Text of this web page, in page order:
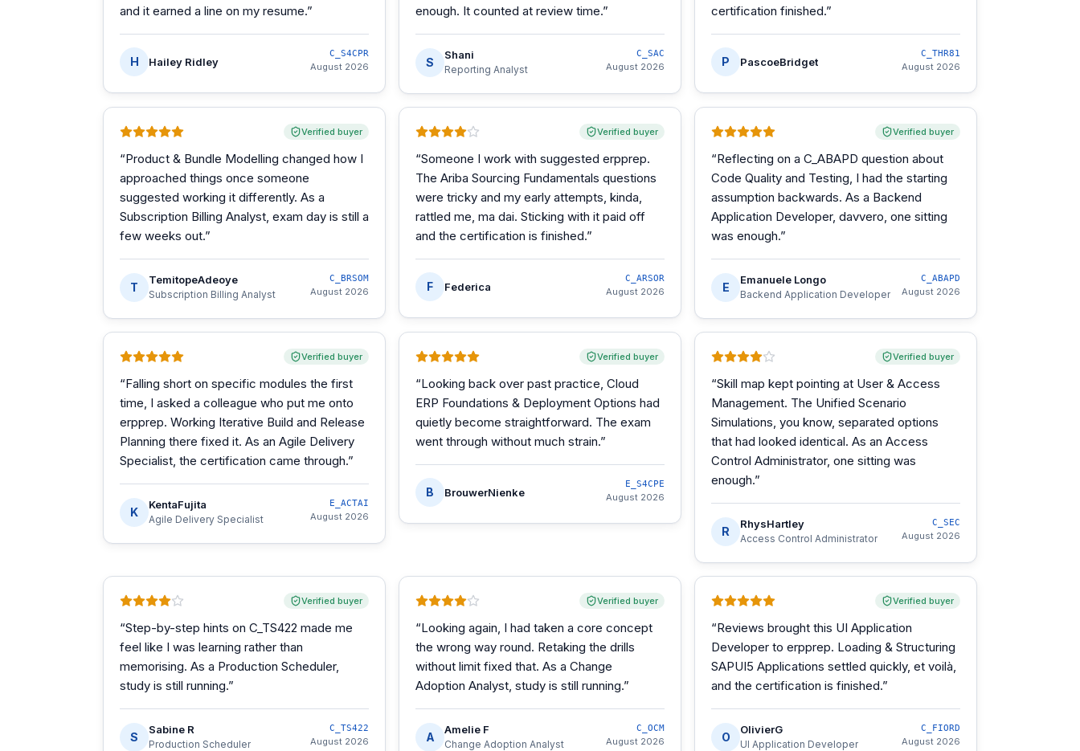
and it earned a line on my resume.”
H Hailey Ridley
C_S4CPR
August 2026
enough. It counted at review time.”
S
Shani
Reporting Analyst
C_SAC
August 2026
certification finished.”
P PascoeBridget
C_THR81
August 2026
Verified buyer
“Product & Bundle Modelling changed how I
approached things once someone
suggested working it differently. As a
Subscription Billing Analyst, exam day is still a
few weeks out.”
T
TemitopeAdeoye
Subscription Billing Analyst
C_BRSOM
August 2026
Verified buyer
“Someone I work with suggested erpprep.
The Ariba Sourcing Fundamentals questions
were tricky and my early attempts, kinda,
rattled me, ma dai. Sticking with it paid off
and the certification is finished.”
F Federica
C_ARSOR
August 2026
Verified buyer
“Reflecting on a C_ABAPD question about
Code Quality and Testing, I had the starting
assumption backwards. As a Backend
Application Developer, davvero, one sitting
was enough.”
E
Emanuele Longo
Backend Application Developer
C_ABAPD
August 2026
Verified buyer
“Falling short on specific modules the first
time, I asked a colleague who put me onto
erpprep. Working Iterative Build and Release
Planning there fixed it. As an Agile Delivery
Specialist, the certification came through.”
K
KentaFujita
Agile Delivery Specialist
E_ACTAI
August 2026
Verified buyer
“Looking back over past practice, Cloud
ERP Foundations & Deployment Options had
quietly become straightforward. The exam
went through without much strain.”
B BrouwerNienke
E_S4CPE
August 2026
Verified buyer
“Skill map kept pointing at User & Access
Management. The Unified Scenario
Simulations, you know, separated options
that had looked identical. As an Access
Control Administrator, one sitting was
enough.”
R
RhysHartley
Access Control Administrator
C_SEC
August 2026
Verified buyer
“Step-by-step hints on C_TS422 made me
feel like I was learning rather than
memorising. As a Production Scheduler,
study is still running.”
S
Sabine R
Production Scheduler
C_TS422
August 2026
Verified buyer
“Looking again, I had taken a core concept
the wrong way round. Retaking the drills
without limit fixed that. As a Change
Adoption Analyst, study is still running.”
A
Amelie F
Change Adoption Analyst
C_OCM
August 2026
Verified buyer
“Reviews brought this UI Application
Developer to erpprep. Loading & Structuring
SAPUI5 Applications settled quickly, et voilà,
and the certification is finished.”
O
OlivierG
UI Application Developer
C_FIORD
August 2026